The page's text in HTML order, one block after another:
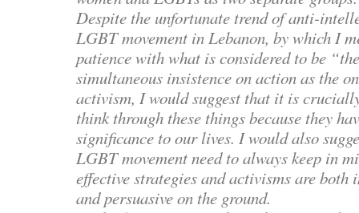
Despite the unfortunate trend of anti-
LGBT movement in Lebanon, by which I
patience with what is considered to be
simultaneous insistence on action as the
activism, I would suggest that it is
think through these things because they
significance to our lives. I would also
LGBT movement need to always keep in
effective strategies and activisms are
and persuasive on the ground.